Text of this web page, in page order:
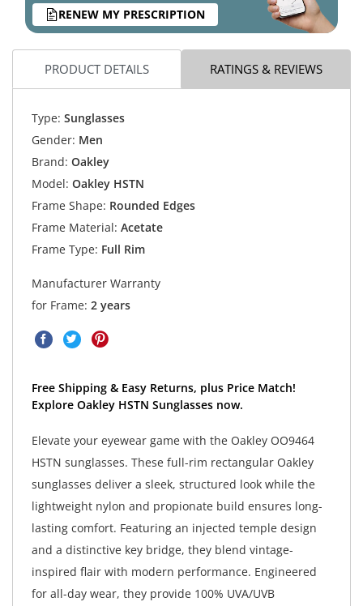
RENEW MY PRESCRIPTION
PRODUCT DETAILS RATINGS & REVIEWS
Type: Sunglasses
Gender: Men
Brand: Oakley
Model: Oakley HSTN
Frame Shape: Rounded Edges
Frame Material: Acetate
Frame Type: Full Rim
Manufacturer Warranty
for Frame: 2 years
Free Shipping & Easy Returns, plus Price Match!
Explore Oakley HSTN Sunglasses now.
Elevate your eyewear game with the Oakley OO9464
HSTN sunglasses. These full-rim rectangular Oakley
sunglasses deliver a sleek, structured look while the
lightweight nylon and propionate build ensures long-
lasting comfort. Featuring an injected temple design
and a distinctive key bridge, they blend vintage-
inspired flair with modern performance. Engineered
for all-day wear, they provide 100% UVA/UVB